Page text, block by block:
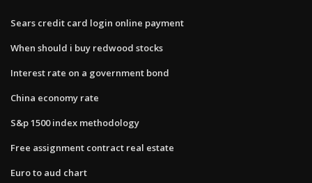
Sears credit card login online payment
When should i buy redwood stocks
Interest rate on a government bond
China economy rate
S&p 1500 index methodology
Free assignment contract real estate
Euro to aud chart